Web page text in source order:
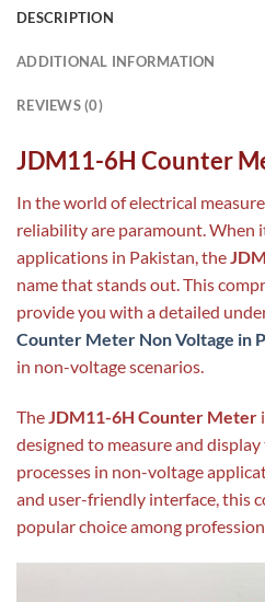
DESCRIPTION
ADDITIONAL INFORMATION
REVIEWS (0)
JDM11-6H Counter
In the world of electrical
reliability are paramount. When
applications in Pakistan, the
name that stands out. This
provide you with a detailed
Counter Meter Non Voltage in
in non-voltage scenarios.
The JDM11-6H Counter Meter
designed to measure and
processes in non-voltage
and user-friendly interface, this
popular choice among